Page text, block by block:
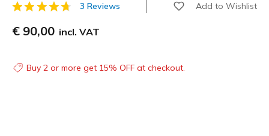
3.6 out of 5 Customer Rating
3 Reviews Add to Wishlist
€ 90,00 incl. VAT
Buy 2 or more get 15% OFF at checkout.